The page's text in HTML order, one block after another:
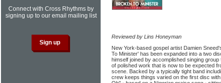
Reviewed by Lins Honeyman
New York-based gospel artist Damien
To Minister' has been expanded into a two
himself joined by accomplished singing
of polished work that is now to be expected
scene. Backed by a typically tight band
crew keeps things varied on the first disc
Connect with Cross Rhythms by
signing up to our email mailing list